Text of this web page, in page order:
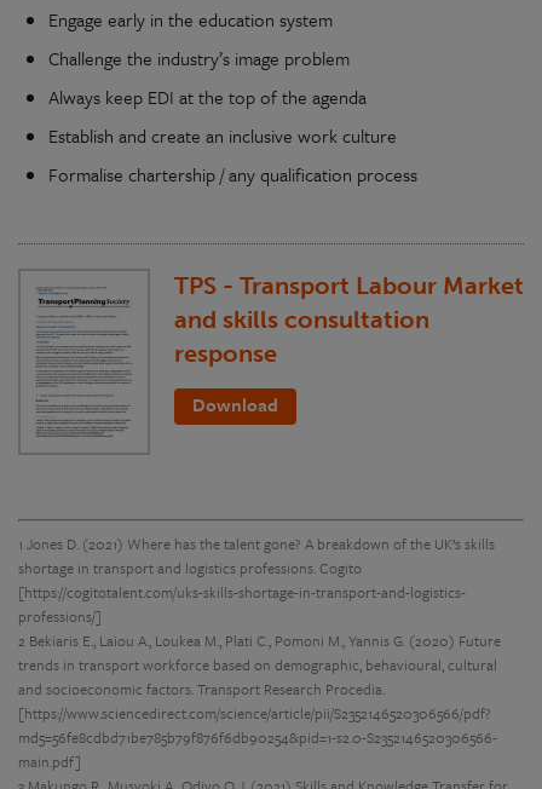
Engage early in the education system
Challenge the industry’s image problem
Always keep EDI at the top of the agenda
Establish and create an inclusive work culture
Formalise chartership / any qualification process
TPS - Transport Labour Market
and skills consultation
response
Download
1 Jones D. (2021) Where has the talent gone? A breakdown of the UK’s skills
shortage in transport and logistics professions. Cogito
[https://cogitotalent.com/uks-skills-shortage-in-transport-and-logistics-
professions/]
2 Bekiaris E., Laiou A., Loukea M., Plati C., Pomoni M., Yannis G. (2020) Future
trends in transport workforce based on demographic, behavioural, cultural
and socioeconomic factors. Transport Research Procedia.
[https://www.sciencedirect.com/science/article/pii/S2352146520306566/pdf?
md5=56fe8cdbd71be785b79f876f6db90254&pid=1-s2.0-S2352146520306566-
main.pdf]